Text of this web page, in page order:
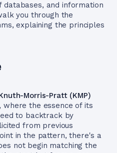
databases, and information
you through the
explaining the principles
Morris-Pratt (KMP)
, where the essence of its
to backtrack by
from previous
in the pattern, there's a
not begin matching the